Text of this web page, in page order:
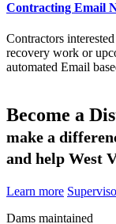
Contracting Email
Contractors
recovery work or
automated Email
Become a
make a
and help West
Learn more
Dams maintained